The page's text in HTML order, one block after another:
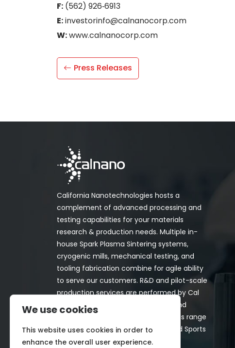
F: (562) 926‐6913
E:investorinfo@calnanocorp.com
W:www.calnanocorp.com
Press Releases
California Nanotechnologies hosts a
complement of advanced processing and
testing capabilities for your materials
research & production needs. Multiple in-
house Spark Plasma Sintering systems,
cryogenic mills, mechanical testing, and
tooling fabrication combine for agile ability
to serve our customers. R&D and pilot-scale
production services are performed by Cal
Nano for both in-house programs and
customer-funded projects. Programs range
from Space, Aerospace, Nuclear, and Sports
& Recreation industries.
We use cookies
This website uses cookies in order to
enhance the overall user experience.